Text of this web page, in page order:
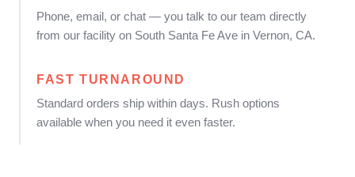
Phone, email, or chat — you talk to our team directly
from our facility on South Santa Fe Ave in Vernon, CA.
FAST TURNAROUND
Standard orders ship within days. Rush options
available when you need it even faster.